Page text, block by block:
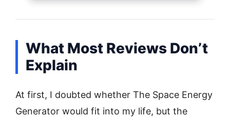
What Most Reviews Don’t
Explain
At first, I doubted whether The Space Energy
Generator would fit into my life, but the